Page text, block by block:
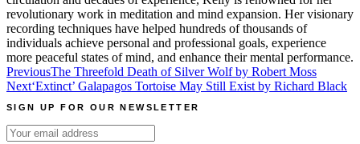
revolutionary work in meditation and mind expansion. Her visionary
recording techniques have helped hundreds of thousands of
individuals achieve personal and professional goals, experience
more peaceful states of mind, and enhance their mental performance.
Post
navigation
PreviousThe Threefold Death of Silver Wolf by Robert Moss
Next‘Extinct’ Galapagos Tortoise May Still Exist by Richard Black
SIGN UP FOR OUR NEWSLETTER